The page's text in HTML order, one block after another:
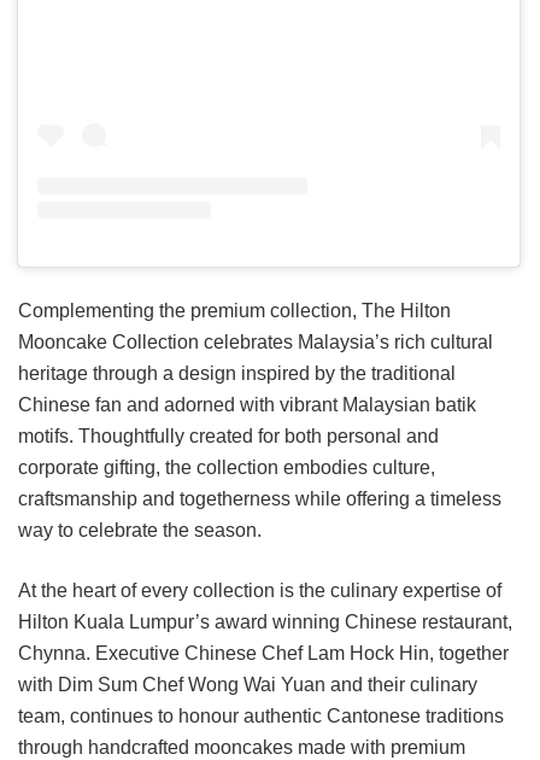
Complementing the premium collection, The Hilton
Mooncake Collection celebrates Malaysia’s rich cultural
heritage through a design inspired by the traditional
Chinese fan and adorned with vibrant Malaysian batik
motifs. Thoughtfully created for both personal and
corporate gifting, the collection embodies culture,
craftsmanship and togetherness while offering a timeless
way to celebrate the season.
At the heart of every collection is the culinary expertise of
Hilton Kuala Lumpur’s award winning Chinese restaurant,
Chynna. Executive Chinese Chef Lam Hock Hin, together
with Dim Sum Chef Wong Wai Yuan and their culinary
team, continues to honour authentic Cantonese traditions
through handcrafted mooncakes made with premium